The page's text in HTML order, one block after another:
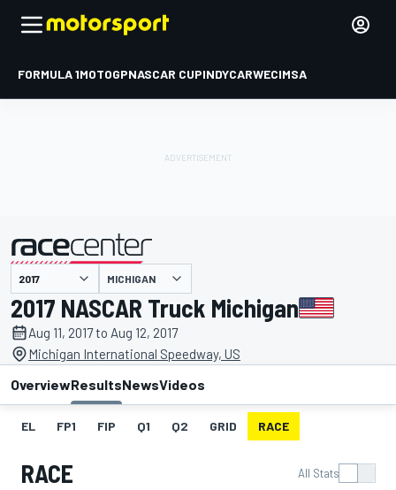
FORMULA 1MOTOGPNASCAR CUPINDYCARWECIMSA
presented by MICHIGAN
2017 NASCAR Truck Michigan
Aug 11, 2017 to Aug 12, 2017
Michigan International Speedway, US
OverviewResultsNewsVideos
EL FP1 FIP Q1 Q2 GRID RACE
RACE All Stats